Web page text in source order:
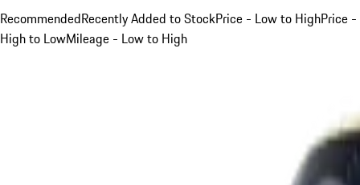
RecommendedRecently Added to StockPrice - Low to HighPrice -
High to LowMileage - Low to High